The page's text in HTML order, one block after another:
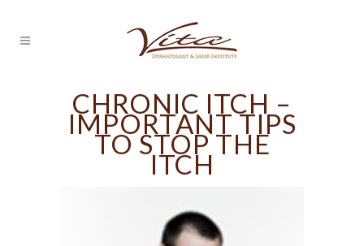
CHRONIC ITCH –
IMPORTANT TIPS
TO STOP THE
ITCH